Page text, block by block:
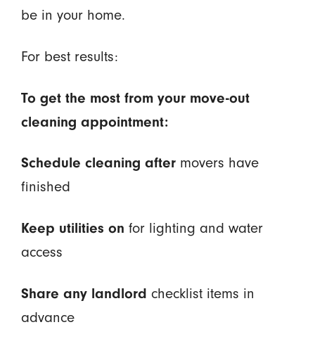
be in your home.
For best results:
To get the most from your move-out
cleaning appointment:
Schedule cleaning aftermovers have
finished
Keep utilities on for lighting and water
access
Share any landlord checklist items in
advance